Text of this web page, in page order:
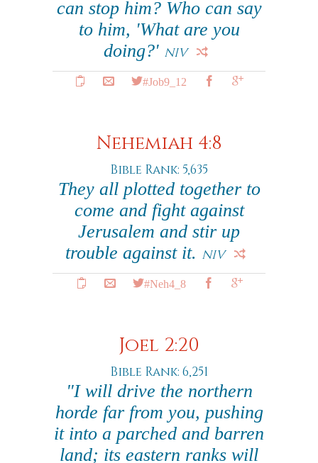
can stop him? Who can say
to him, 'What are you
doing?' NIV
#Job9_12
Nehemiah 4:8
Bible Rank: 5,635
They all plotted together to
come and fight against
Jerusalem and stir up
trouble against it. NIV
#Neh4_8
Joel 2:20
Bible Rank: 6,251
"I will drive the northern
horde far from you, pushing
it into a parched and barren
land; its eastern ranks will